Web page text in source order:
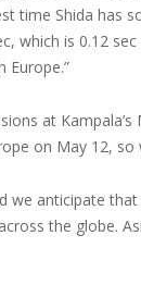
time Shida has
which is 0.12
Europe.”
at
on May 12,
we anticipate
the globe.